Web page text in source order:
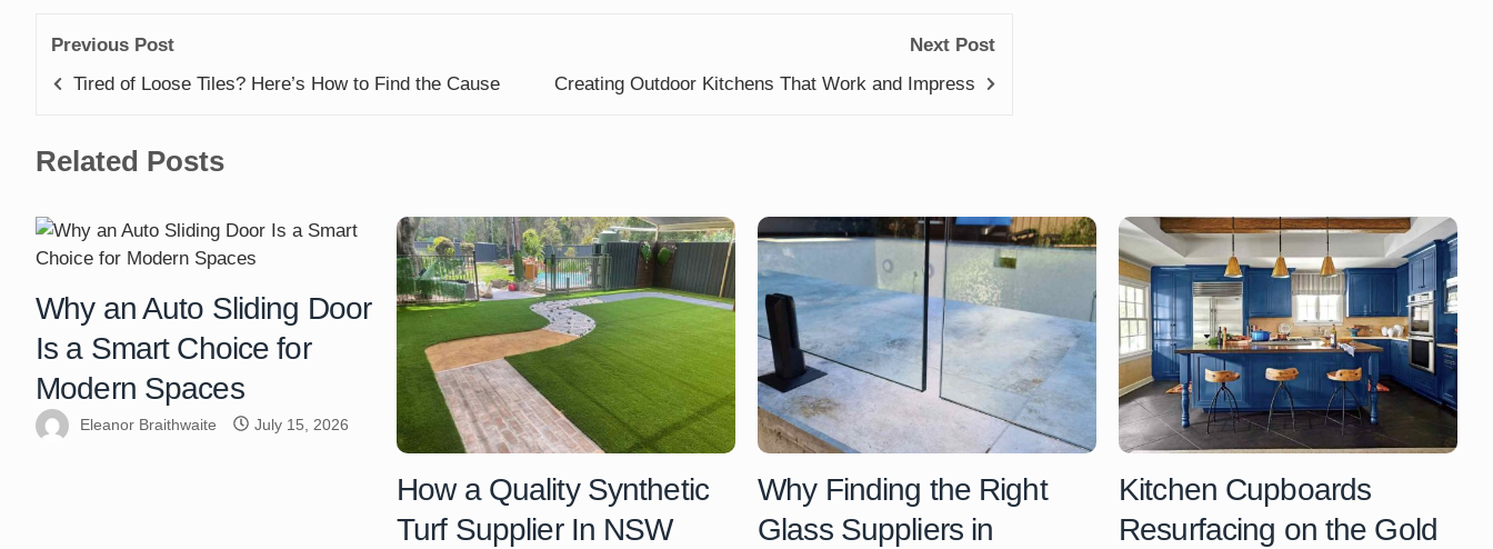
Previous Post
Tired of Loose Tiles? Here’s How to Find the Cause
Next Post
Creating Outdoor Kitchens That Work and Impress
Related Posts
Why an Auto Sliding Door
Is a Smart Choice for
Modern Spaces
Eleanor Braithwaite July 15, 2026
How a Quality Synthetic
Turf Supplier In NSW
Why Finding the Right
Glass Suppliers in
Kitchen Cupboards
Resurfacing on the Gold